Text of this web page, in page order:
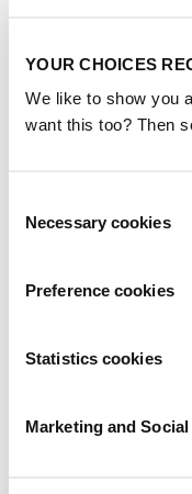
YOUR CHOICES
We like to show you
want this too? Then
Selection
Necessary cookies
Preference cookies
Statistics cookies
Marketing and